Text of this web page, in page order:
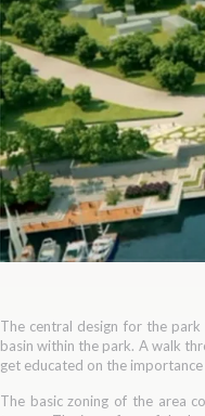
The central design for the
basin within the park. A walk
get educated on the
The basic zoning of the area